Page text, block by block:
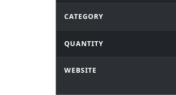
CATEGORY
QUANTITY
WEBSITE